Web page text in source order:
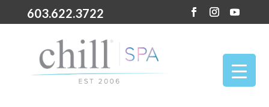
603.622.3722